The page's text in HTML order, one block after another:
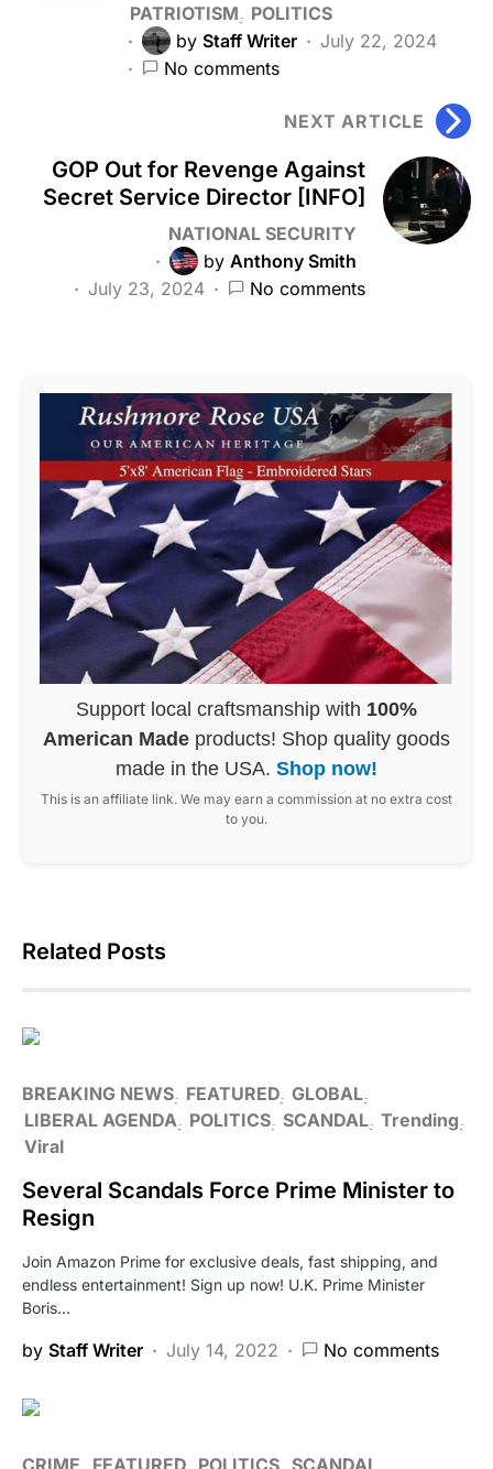
PATRIOTISM
POLITICS
by Staff Writer
July 22, 2024
No comments
NEXT ARTICLE
GOP Out for Revenge Against
Secret Service Director [INFO]
NATIONAL SECURITY
by Anthony Smith
July 23, 2024
No comments
Support local craftsmanship with 100%
American Made products! Shop quality goods
made in the USA. Shop now!
This is an affiliate link. We may earn a commission at no extra cost
to you.
Related Posts
BREAKING NEWS FEATURED GLOBAL
LIBERAL AGENDA
POLITICS SCANDAL Trending
Viral
Several Scandals Force Prime Minister to
Resign
Join Amazon Prime for exclusive deals, fast shipping, and
endless entertainment! Sign up now! U.K. Prime Minister
Boris…
by Staff Writer July 14, 2022 No comments
CRIME FEATURED POLITICS SCANDAL